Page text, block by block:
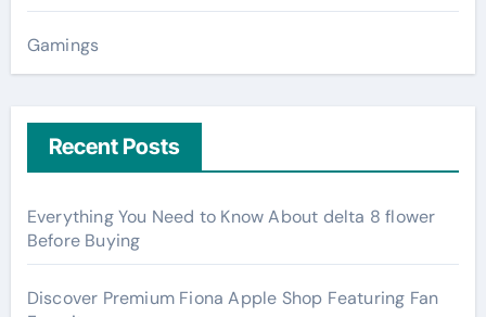
Gamings
Recent Posts
Everything You Need to Know About delta 8 flower
Before Buying
Discover Premium Fiona Apple Shop Featuring Fan